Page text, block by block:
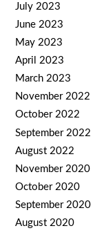
July 2023
June 2023
May 2023
April 2023
March 2023
November 2022
October 2022
September 2022
August 2022
November 2020
October 2020
September 2020
August 2020